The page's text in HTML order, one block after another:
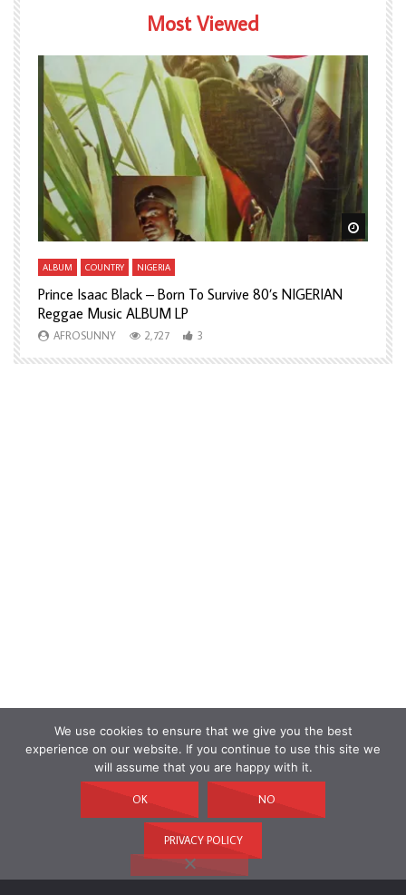
Most Viewed
Watch Later Watch
ALBUM COUNTRY NIGERIA
Prince Isaac Black – Born To Survive 80’s NIGERIAN
Reggae Music ALBUM LP
AFROSUNNY 2,727 3
We use cookies to ensure that we give you the best
experience on our website. If you continue to use this site we
will assume that you are happy with it.
OK NO
PRIVACY POLICY